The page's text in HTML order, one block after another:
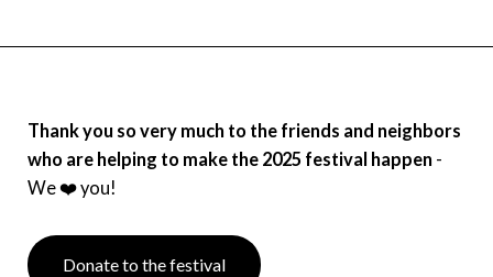
Thank you so very much to the friends and neighbors
who are helping to make the 2025 festival happen -
We ❤️ you!
Donate to the festival
Socials
Facebook